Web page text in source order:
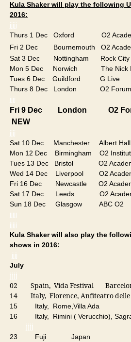
Kula Shaker will play the following
2016:
jjjjj
Thurs 1 Dec Oxford O2
Fri 2 Dec Bournemouth O2
Sat 3 Dec Nottingham Rock City
Mon 5 Dec Norwich The Nick
Tues 6 Dec Guildford G Live
Thurs 8 Dec London O2 Forum,
jjjj
​Fri 9 Dec​ London O2
NEW
jjjj
Sat 10 Dec Manchester Albert Hall
Mon 12 Dec Birmingham O2
Tues 13 Dec Bristol O2
Wed 14 Dec Liverpool O2
Fri 16 Dec Newcastle O2
Sat 17 Dec Leeds O2
Sun 18 Dec Glasgow ABC O2
jjjjj
jjjjj
Kula Shaker will also play the
shows in 2016:
jjjj
July
jjjj
02 Spain, Vida Festival
14 Italy, Florence, Anfiteatro delle
15 Italy, Rome,Villa Ada
16 Italy, Rimini ( Verucchio),
jjjj
23 Fuji Japan